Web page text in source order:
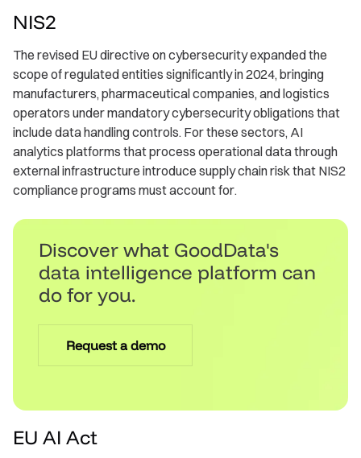
NIS2
The revised EU directive on cybersecurity expanded the
scope of regulated entities significantly in 2024, bringing
manufacturers, pharmaceutical companies, and logistics
operators under mandatory cybersecurity obligations that
include data handling controls. For these sectors, AI
analytics platforms that process operational data through
external infrastructure introduce supply chain risk that NIS2
compliance programs must account for.
Discover what GoodData's
data intelligence platform can
do for you.
Request a demo
EU AI Act